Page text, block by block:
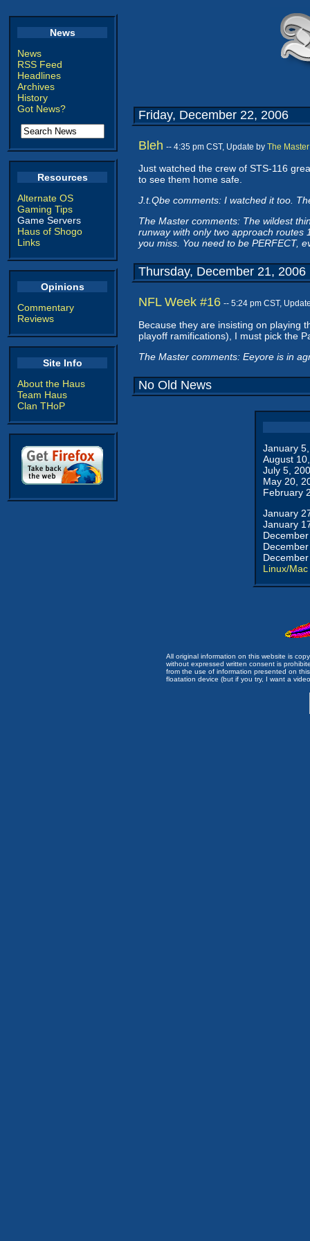
News
News
RSS Feed
Headlines
Archives
History
Got News?
Resources
Alternate OS
Gaming Tips
Game Servers
Haus of Shogo
Links
Opinions
Commentary
Reviews
Site Info
About the Haus
Team Haus
Clan THoP
Friday, December 22, 2006
Bleh -- 4:35 pm CST, Update by The Master
Just watched the crew of STS-116
to see them home safe.
J.t.Qbe comments: I watched it too.
The Master comments: The wildest
runway with only two approach routes
you miss. You need to be PERFECT,
Thursday, December 21, 2006
NFL Week #16 -- 5:24 pm CST,
Because they are insisting on playing
playoff ramifications), I must pick the
The Master comments: Eeyore is in
No Old News
January
August
July 5,
May 20,
February
January
January
Linux/Mac
All original information on this website is
without expressed written consent is
from the use of information presented on
floatation device (but if you try, I want a